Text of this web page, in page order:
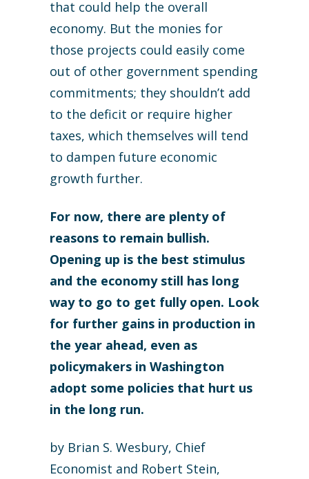
that could help the overall
economy. But the monies for
those projects could easily come
out of other government spending
commitments; they shouldn’t add
to the deficit or require higher
taxes, which themselves will tend
to dampen future economic
growth further.
For now, there are plenty of
reasons to remain bullish.
Opening up is the best stimulus
and the economy still has long
way to go to get fully open. Look
for further gains in production in
the year ahead, even as
policymakers in Washington
adopt some policies that hurt us
in the long run.
by Brian S. Wesbury, Chief
Economist and Robert Stein,